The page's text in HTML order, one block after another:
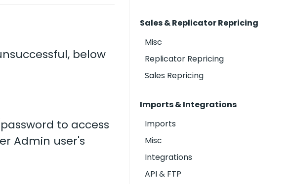
below
to access
Admin user's
Sales & Replicator Repricing
Misc
Replicator Repricing
Sales Repricing
Imports & Integrations
Imports
Misc
Integrations
API & FTP